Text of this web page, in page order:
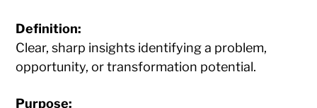
Definition:
Clear, sharp insights identifying a problem,
opportunity, or transformation potential.
Purpose: